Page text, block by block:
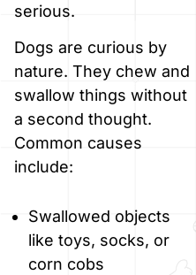
serious.
Dogs are curious by
nature. They chew and
swallow things without
a second thought.
Common causes
include:
Swallowed objects
like toys, socks, or
corn cobs